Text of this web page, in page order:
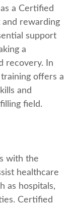
a Certified
and rewarding
support
a
recovery. In
offers a
⁣and
field.
with the
healthcare
as hospitals,
Certified